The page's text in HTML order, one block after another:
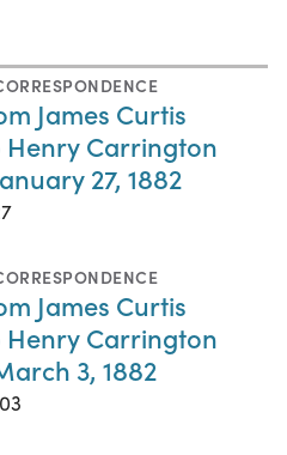
James Curtis
Henry Carrington
27, 1882
James Curtis
Henry Carrington
3, 1882